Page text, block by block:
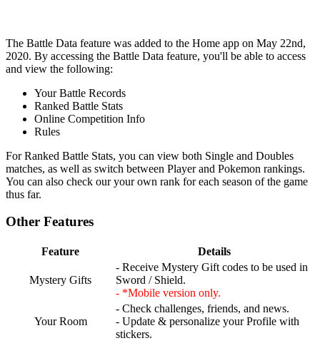
The Battle Data feature was added to the Home app on May 22nd,
2020. By accessing the Battle Data feature, you'll be able to access
and view the following:
Your Battle Records
Ranked Battle Stats
Online Competition Info
Rules
For Ranked Battle Stats, you can view both Single and Doubles
matches, as well as switch between Player and Pokemon rankings.
You can also check our your own rank for each season of the game
thus far.
Other Features
Feature Details
Mystery Gifts
- Receive Mystery Gift codes to be used in
Sword / Shield.
- *Mobile version only.
Your Room
- Check challenges, friends, and news.
- Update & personalize your Profile with
stickers.